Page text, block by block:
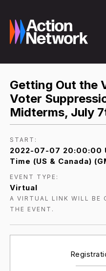
Getting Out the
Voter
Midterms, July
START:
2022-07-07 20:00:00
Time (US & Canada)
EVENT TYPE:
Virtual
A VIRTUAL LINK WILL BE
THE EVENT.